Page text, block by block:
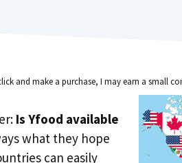
and make a purchase, I may earn a small
Is Yfood available
what they hope
can easily